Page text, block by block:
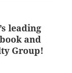
leading
and
Group!